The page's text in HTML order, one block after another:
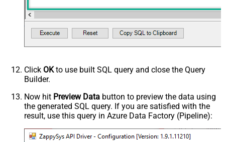
Click OKto use built SQL query and close the Query
Builder.
Now hit Preview Data button to preview the data using
the generated SQL query. If you are satisfied with the
result, use this query in Azure Data Factory (Pipeline):